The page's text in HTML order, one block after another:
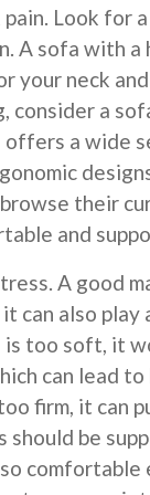
Look for
A sofa with a
your neck
consider a
offers a wide
their
and
A good
can also play
too soft, it
can lead
firm, it can
be